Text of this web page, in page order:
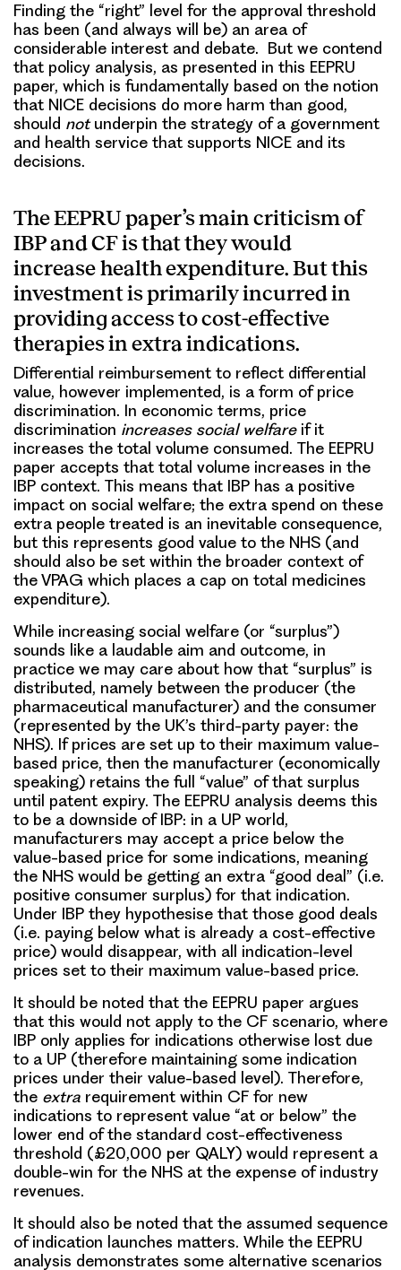
Finding the “right” level for the approval threshold
has been (and always will be) an area of
considerable interest and debate. But we contend
that policy analysis, as presented in this EEPRU
paper, which is fundamentally based on the notion
that NICE decisions do more harm than good,
should notunderpin the strategy of a government
and health service that supports NICE and its
decisions.
The EEPRU paper’s main criticism of
IBP and CF is that they would
increase health expenditure. But this
investment is primarily incurred in
providing access to cost-effective
therapies in extra indications.
Differential reimbursement to reflect differential
value, however implemented, is a form of price
discrimination. In economic terms, price
discrimination increases social welfareif it
increases the total volume consumed. The EEPRU
paper accepts that total volume increases in the
IBP context. This means that IBP has a positive
impact on social welfare; the extra spend on these
extra people treated is an inevitable consequence,
but this represents good value to the NHS (and
should also be set within the broader context of
the VPAG which places a cap on total medicines
expenditure).
While increasing social welfare (or “surplus”)
sounds like a laudable aim and outcome, in
practice we may care about how that “surplus” is
distributed, namely between the producer (the
pharmaceutical manufacturer) and the consumer
(represented by the UK’s third-party payer: the
NHS). If prices are set up to their maximum value-
based price, then the manufacturer (economically
speaking) retains the full “value” of that surplus
until patent expiry. The EEPRU analysis deems this
to be a downside of IBP: in a UP world,
manufacturers may accept a price below the
value-based price for some indications, meaning
the NHS would be getting an extra “good deal” (i.e.
positive consumer surplus) for that indication.
Under IBP they hypothesise that those good deals
(i.e. paying below what is already a cost-effective
price) would disappear, with all indication-level
prices set to their maximum value-based price.
It should be noted that the EEPRU paper argues
that this would not apply to the CF scenario, where
IBP only applies for indications otherwise lost due
to a UP (therefore maintaining some indication
prices under their value-based level). Therefore,
the extra requirement within CF for new
indications to represent value “at or below” the
lower end of the standard cost-effectiveness
threshold (£20,000 per QALY) would represent a
double-win for the NHS at the expense of industry
revenues.
It should also be noted that the assumed sequence
of indication launches matters. While the EEPRU
analysis demonstrates some alternative scenarios